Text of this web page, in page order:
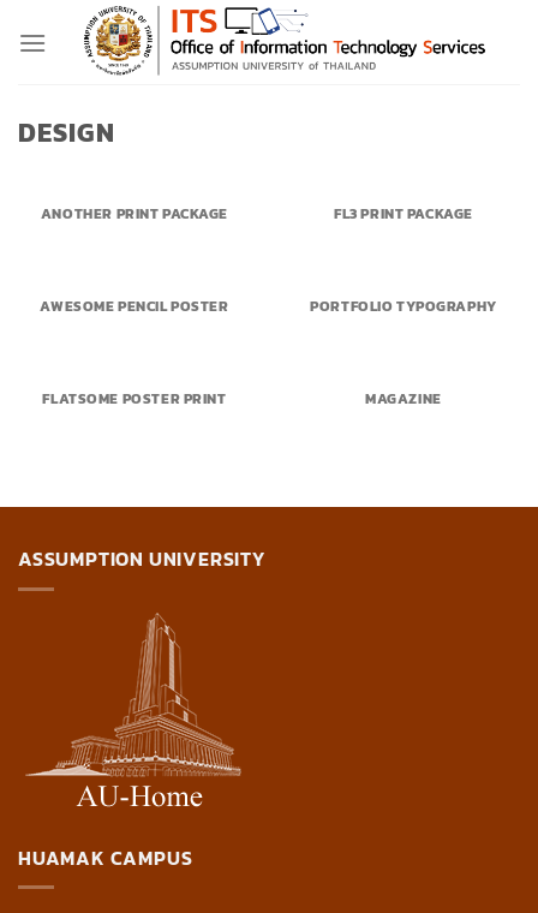
DESIGN
ANOTHER PRINT PACKAGE FL3 PRINT PACKAGE
AWESOME PENCIL POSTER PORTFOLIO TYPOGRAPHY
FLATSOME POSTER PRINT MAGAZINE
ASSUMPTION UNIVERSITY
HUAMAK CAMPUS